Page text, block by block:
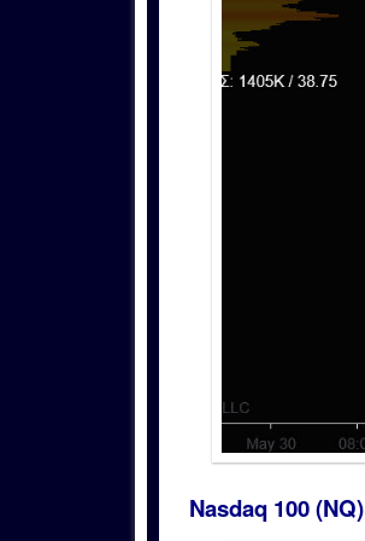
Nasdaq 100 (NQ)